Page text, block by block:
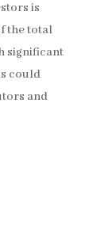
is
the total
significant
could
and